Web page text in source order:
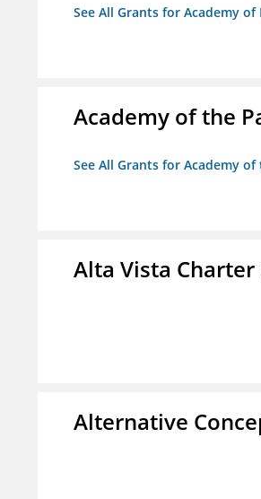
See All Grants for Academy of
Academy of the
See All Grants for Academy
Alta Vista Charter
Alternative